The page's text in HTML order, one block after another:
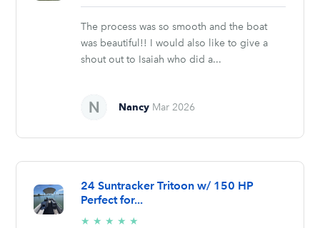
stars
The process was so smooth and the boat
was beautiful!! I would also like to give a
shout out to Isaiah who did a...
Nancy Mar 2026
24 Suntracker Tritoon w/ 150 HP
Perfect for...
★ ★ ★ ★ ★